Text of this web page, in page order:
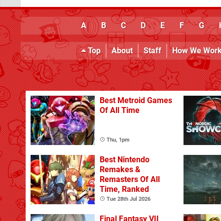
A B C D E F G
Top About Staff How We
Best Metroid Games
Of All Time
Thu, 1pm
Best Nintendo
Remakes &
Remasters Of All
Time, Ranked
Tue 28th Jul 2026
Final Fantasy VII